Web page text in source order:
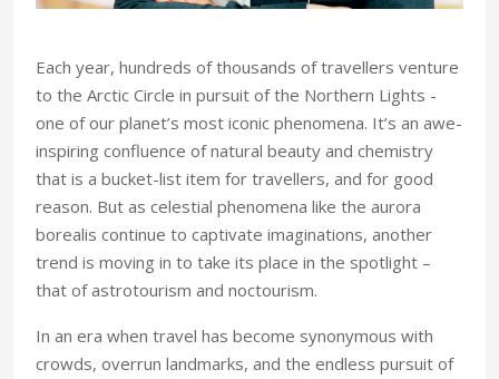
Each year, hundreds of thousands of travellers venture
to the Arctic Circle in pursuit of the Northern Lights -
one of our planet’s most iconic phenomena. It’s an awe-
inspiring confluence of natural beauty and chemistry
that is a bucket-list item for travellers, and for good
reason. But as celestial phenomena like the aurora
borealis continue to captivate imaginations, another
trend is moving in to take its place in the spotlight –
that of astrotourism and noctourism.
In an era when travel has become synonymous with
crowds, overrun landmarks, and the endless pursuit of